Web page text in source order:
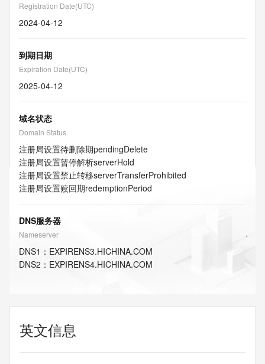
Registration Date(UTC)
2024-04-12
到期日期
Expiration Date(UTC)
2025-04-12
域名状态
Domain Status
注册局设置待删除期pendingDelete
注册局设置暂停解析serverHold
注册局设置禁止转移serverTransferProhibited
注册局设置赎回期redemptionPeriod
DNS服务器
Nameserver
DNS1 ： EXPIRENS3.HICHINA.COM
DNS2 ： EXPIRENS4.HICHINA.COM
英文信息